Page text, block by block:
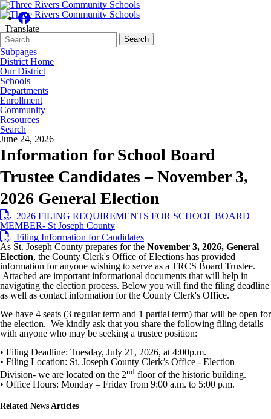
Translate
Search
Form
Quick
Search:
Search
Subpages
District Home
Our District
Schools
Departments
Enrollment
Community
Resources
Search
June 24, 2026
Information for School Board
Trustee Candidates – November 3,
2026 General Election
2026 FILING REQUIREMENTS FOR SCHOOL BOARD
MEMBER- St Joseph County
Filing Information for Candidates
As St. Joseph County prepares for the November 3, 2026, General
Election, the County Clerk's Office of Elections has provided
information for anyone wishing to serve as a TRCS Board Trustee.
Attached are important informational documents that will help in
navigating the election process. Below you will find the filing deadline
as well as contact information for the County Clerk's Office.
We have 4 seats (3 regular term and 1 partial term) that will be open for
the election. We kindly ask that you share the following filing details
with anyone who may be seeking a trustee position:
• Filing Deadline: Tuesday, July 21, 2026, at 4:00p.m.
• Filing Location: St. Joseph County Clerk’s Office - Election
Division- we are located on the 2nd floor of the historic building.
• Office Hours: Monday – Friday from 9:00 a.m. to 5:00 p.m.
Related News Articles